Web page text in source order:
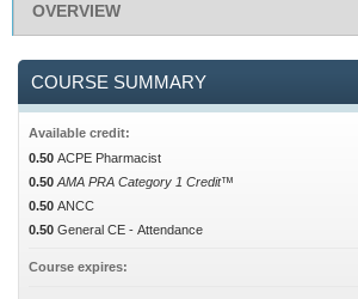
OVERVIEW
COURSE SUMMARY
Available credit:
0.50 ACPE Pharmacist
0.50 AMA PRA Category 1 Credit™
0.50 ANCC
0.50 General CE - Attendance
Course expires: